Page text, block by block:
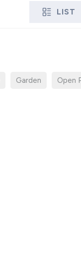
LIST
Garden Open